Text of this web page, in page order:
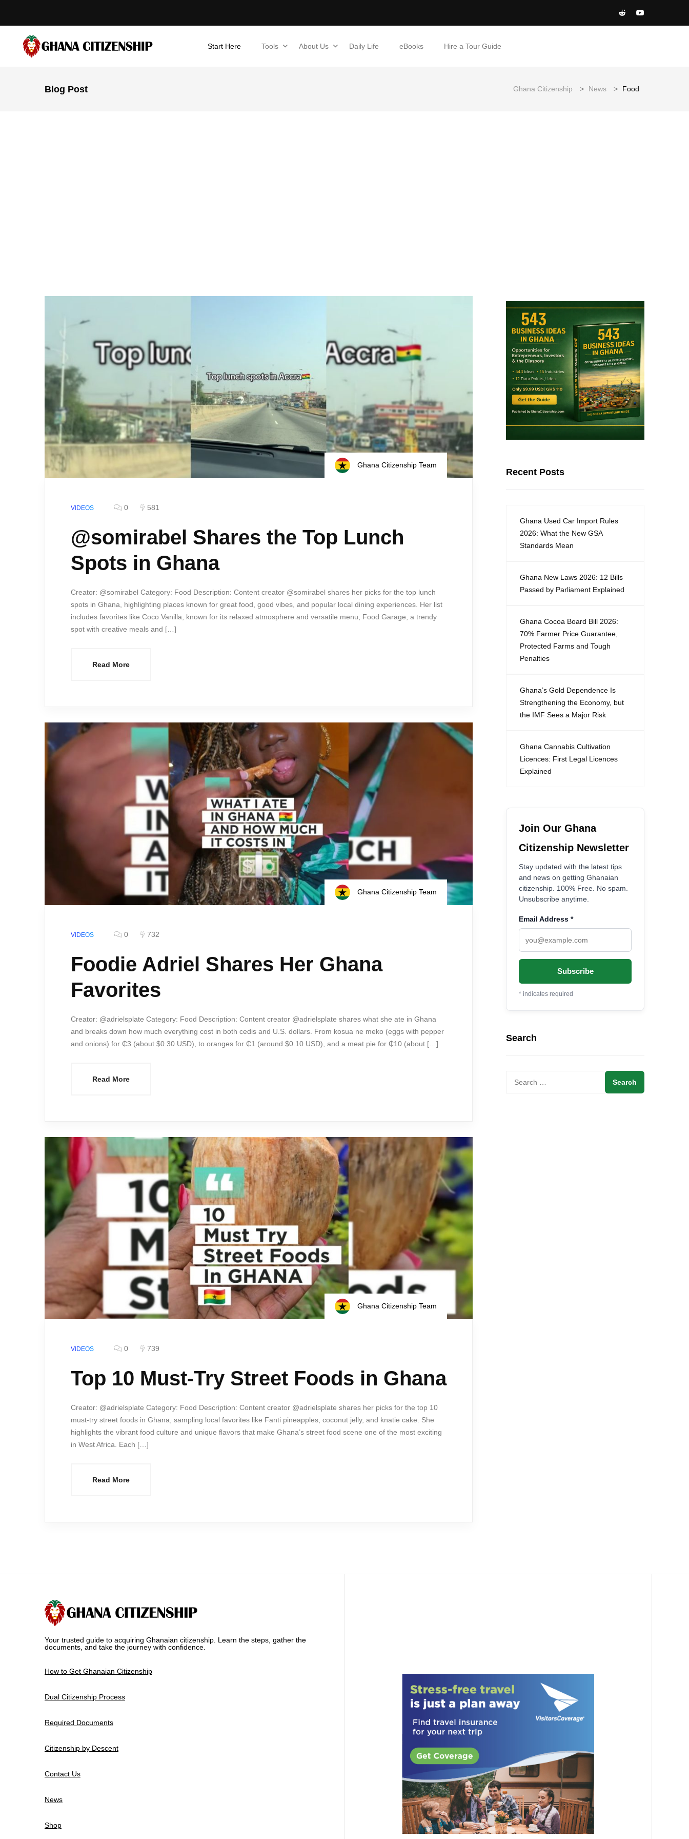
Start Here Tools About Us Daily Life eBooks Hire a Tour Guide
Blog Post Ghana Citizenship > News > Food
Ghana Citizenship Team
VIDEOS 0 581
@somirabel Shares the Top Lunch
Spots in Ghana
Creator: @somirabel Category: Food Description: Content creator @somirabel shares her picks for the top lunch
spots in Ghana, highlighting places known for great food, good vibes, and popular local dining experiences. Her list
includes favorites like Coco Vanilla, known for its relaxed atmosphere and versatile menu; Food Garage, a trendy
spot with creative meals and […]
Read More
Ghana Citizenship Team
VIDEOS 0 732
Foodie Adriel Shares Her Ghana
Favorites
Creator: @adrielsplate Category: Food Description: Content creator @adrielsplate shares what she ate in Ghana
and breaks down how much everything cost in both cedis and U.S. dollars. From kosua ne meko (eggs with pepper
and onions) for ₵3 (about $0.30 USD), to oranges for ₵1 (around $0.10 USD), and a meat pie for ₵10 (about […]
Read More
Ghana Citizenship Team
VIDEOS 0 739
Top 10 Must-Try Street Foods in Ghana
Creator: @adrielsplate Category: Food Description: Content creator @adrielsplate shares her picks for the top 10
must-try street foods in Ghana, sampling local favorites like Fanti pineapples, coconut jelly, and knatie cake. She
highlights the vibrant food culture and unique flavors that make Ghana’s street food scene one of the most exciting
in West Africa. Each […]
Read More
Recent Posts
Ghana Used Car Import Rules
2026: What the New GSA
Standards Mean
Ghana New Laws 2026: 12 Bills
Passed by Parliament Explained
Ghana Cocoa Board Bill 2026:
70% Farmer Price Guarantee,
Protected Farms and Tough
Penalties
Ghana’s Gold Dependence Is
Strengthening the Economy, but
the IMF Sees a Major Risk
Ghana Cannabis Cultivation
Licences: First Legal Licences
Explained
Join Our Ghana
Citizenship Newsletter
Stay updated with the latest tips
and news on getting Ghanaian
citizenship. 100% Free. No spam.
Unsubscribe anytime.
Email Address *
* indicates required
Search
Your trusted guide to acquiring Ghanaian citizenship. Learn the steps, gather the
documents, and take the journey with confidence.
How to Get Ghanaian Citizenship
Dual Citizenship Process
Required Documents
Citizenship by Descent
Contact Us
News
Shop